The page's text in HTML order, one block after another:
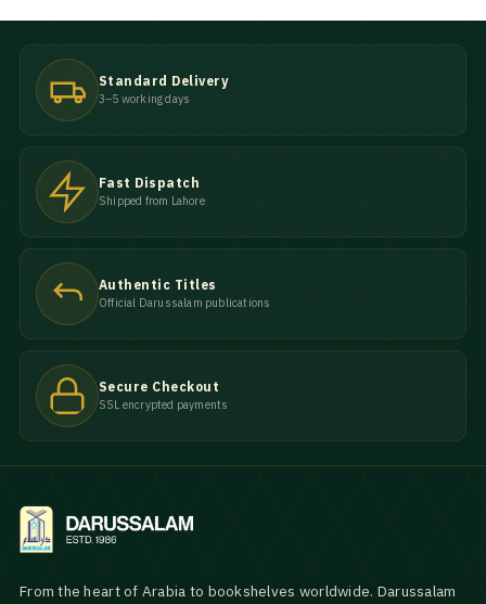
Standard Delivery
3–5 working days
Fast Dispatch
Shipped from Lahore
Authentic Titles
Official Darussalam publications
Secure Checkout
SSL encrypted payments
From the heart of Arabia to bookshelves worldwide. Darussalam